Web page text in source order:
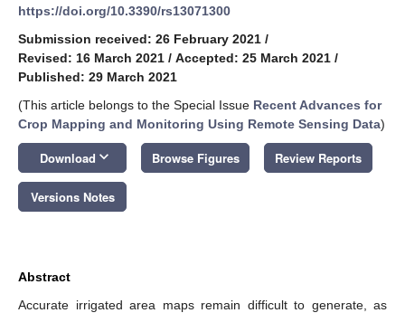
https://doi.org/10.3390/rs13071300
Submission received: 26 February 2021 /
Revised: 16 March 2021 / Accepted: 25 March 2021 /
Published: 29 March 2021
(This article belongs to the Special Issue Recent Advances for
Crop Mapping and Monitoring Using Remote Sensing Data)
Download keyboard_arrow_down Browse Figures Review Reports
Versions Notes
Abstract
Accurate irrigated area maps remain difficult to generate, as